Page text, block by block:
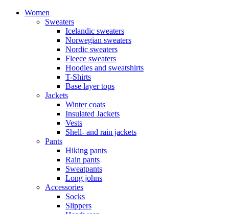
Women
Sweaters
Icelandic sweaters
Norwegian sweaters
Nordic sweaters
Fleece sweaters
Hoodies and sweatshirts
T-Shirts
Base layer tops
Jackets
Winter coats
Insulated Jackets
Vests
Shell- and rain jackets
Pants
Hiking pants
Rain pants
Sweatpants
Long johns
Accessories
Socks
Slippers